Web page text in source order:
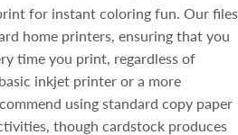
for instant coloring fun. Our files
home printers, ensuring that you
time you print, regardless of
inkjet printer or a more
using standard copy paper
though cardstock produces